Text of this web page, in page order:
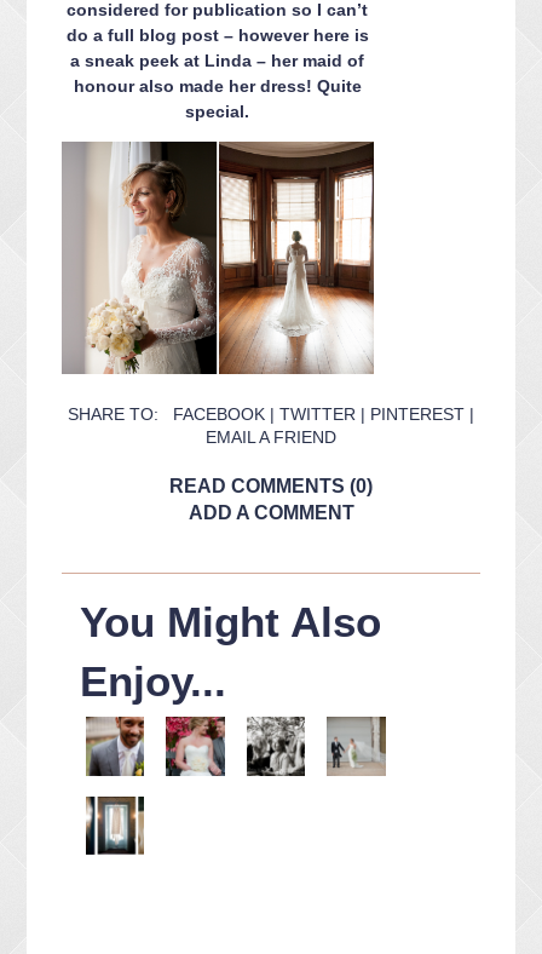
considered for publication so I can’t
do a full blog post – however here is
a sneak peek at Linda – her maid of
honour also made her dress! Quite
special.
SHARE TO: FACEBOOK | TWITTER | PINTEREST |
EMAIL A FRIEND
READ COMMENTS (0)
ADD A COMMENT
You Might Also
Enjoy...